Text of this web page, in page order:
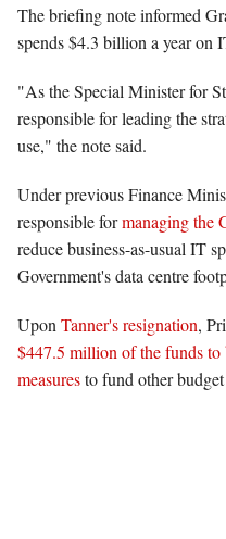
The briefing note informed
spends $4.3 billion a year on
"As the Special Minister for
responsible for leading the
use," the note said.
Under previous Finance
responsible formanaging the
reduce business-as-usual IT
Government's data centre
Upon Tanner's resignation,
$447.5 million of the funds to
measuresto fund other budget